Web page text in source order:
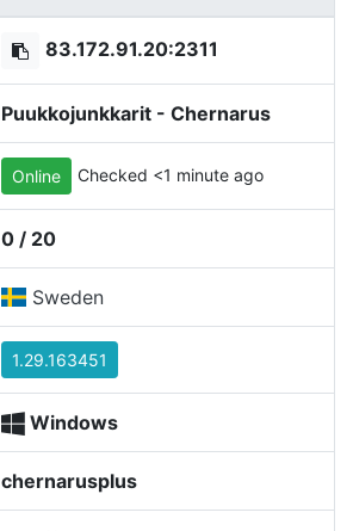
83.172.91.20:2311
Puukkojunkkarit - Chernarus
Online Checked <1 minute ago
0 / 20
Sweden
1.29.163451
Windows
chernarusplus